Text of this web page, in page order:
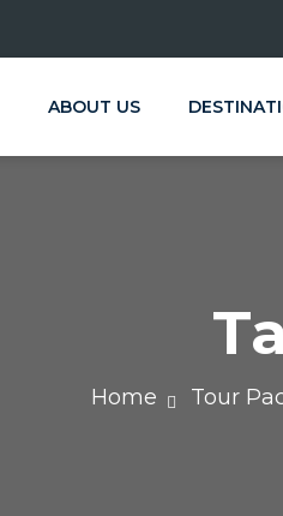
ABOUT US
Home Tour